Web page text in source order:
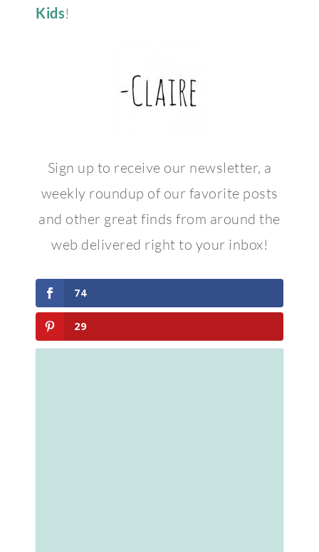
Kids!
Sign up to receive our newsletter, a
weekly roundup of our favorite posts
and other great finds from around the
web delivered right to your inbox!
74
29